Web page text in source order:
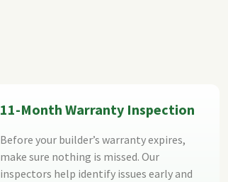
11-Month Warranty Inspection
Before your builder’s warranty expires,
make sure nothing is missed. Our
inspectors help identify issues early and